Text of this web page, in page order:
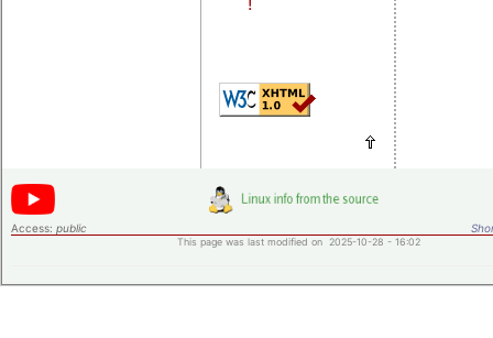
Access: public
This page was last modified on 2025-10-28 - 16:02